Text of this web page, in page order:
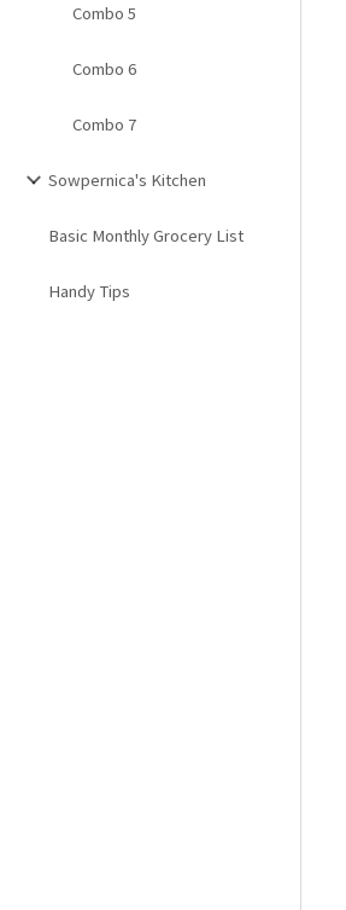
Combo 5
Combo 6
Combo 7
Sowpernica's Kitchen
Basic Monthly Grocery List
Handy Tips